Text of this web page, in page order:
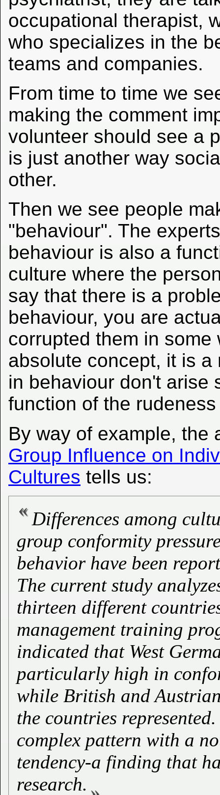
occupational therapist,
who specializes in the
teams and companies.
From time to time we
making the comment
volunteer should see a
is just another way
other.
Then we see people
"behaviour". The
behaviour is also a
culture where the
say that there is a
behaviour, you are
corrupted them in
absolute concept, it is
in behaviour don't arise
function of the
By way of example,
Group Influence on
Cultures tells us:
Differences among
group conformity
behavior have been
The current study
thirteen different
management training
indicated that West
particularly high in
while British and
the countries
complex pattern with a
tendency-a finding that
research.